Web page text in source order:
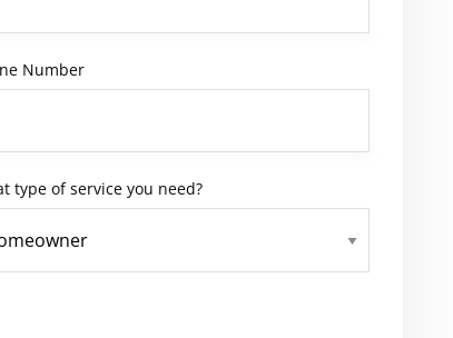
Number
type of service you need?